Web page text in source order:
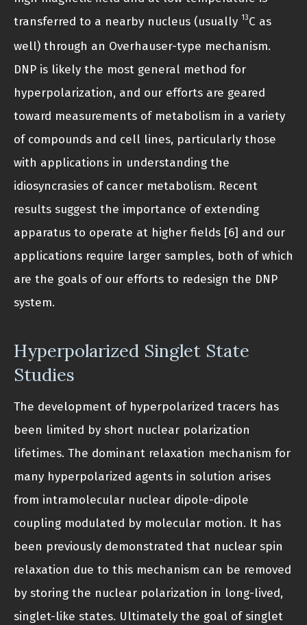
transferred to a nearby nucleus (usually 13C as
well) through an Overhauser-type mechanism.
DNP is likely the most general method for
hyperpolarization, and our efforts are geared
toward measurements of metabolism in a variety
of compounds and cell lines, particularly those
with applications in understanding the
idiosyncrasies of cancer metabolism. Recent
results suggest the importance of extending
apparatus to operate at higher fields [6] and our
applications require larger samples, both of which
are the goals of our efforts to redesign the DNP
system.
Hyperpolarized Singlet State
Studies
The development of hyperpolarized tracers has
been limited by short nuclear polarization
lifetimes. The dominant relaxation mechanism for
many hyperpolarized agents in solution arises
from intramolecular nuclear dipole-dipole
coupling modulated by molecular motion. It has
been previously demonstrated that nuclear spin
relaxation due to this mechanism can be removed
by storing the nuclear polarization in long-lived,
singlet-like states. Ultimately the goal of singlet